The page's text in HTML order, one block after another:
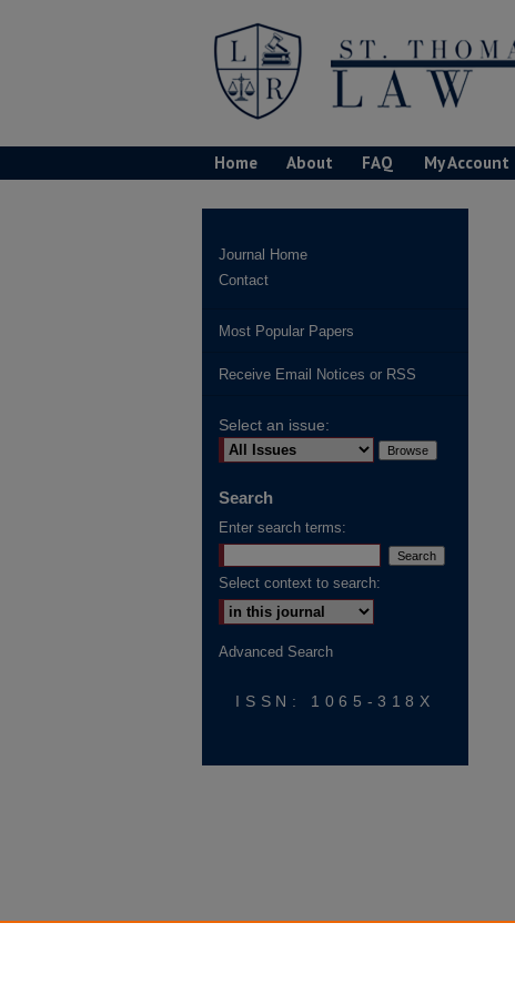
Home About FAQ My Account
Journal Home
Contact
Most Popular Papers
Receive Email Notices or RSS
Select an issue:
Search
Enter search terms:
Select context to search:
Advanced Search
ISSN: 1065-318X